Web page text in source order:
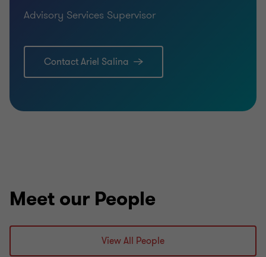
Advisory Services Supervisor
Contact Ariel Salina
Meet our People
View All People